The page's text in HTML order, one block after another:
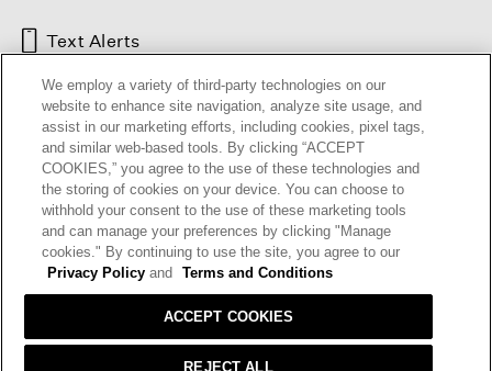
Text Alerts
HELP RETURNS GIFT CARDS STORE LOCATOR
OUR BRAND CAREERS
Terms and Conditions Cookie Preferences
We employ a variety of third-party technologies on our
website to enhance site navigation, analyze site usage, and
assist in our marketing efforts, including cookies, pixel tags,
and similar web-based tools. By clicking “ACCEPT
COOKIES,” you agree to the use of these technologies and
the storing of cookies on your device. You can choose to
withhold your consent to the use of these marketing tools
and can manage your preferences by clicking "Manage
cookies." By continuing to use the site, you agree to our
Privacy Policy and Terms and Conditions
REJECT ALL
ACCEPT COOKIES